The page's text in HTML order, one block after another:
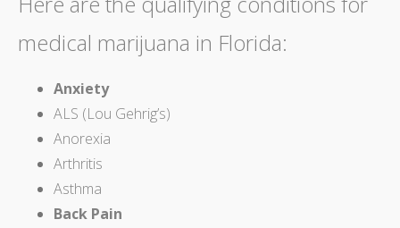
medical marijuana in Florida:
Anxiety
ALS (Lou Gehrig’s)
Anorexia
Arthritis
Asthma
Back Pain